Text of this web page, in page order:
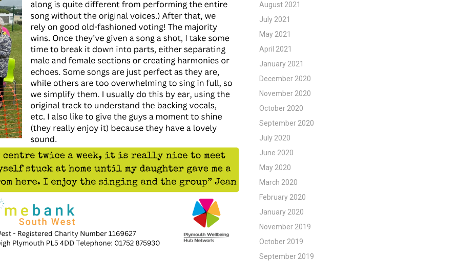
August 2021
July 2021
May 2021
April 2021
January 2021
December 2020
November 2020
October 2020
September 2020
July 2020
June 2020
May 2020
March 2020
February 2020
January 2020
November 2019
October 2019
September 2019